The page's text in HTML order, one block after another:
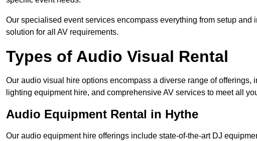
Our specialised event services encompass everything from setup
solution for all AV requirements.
Types of Audio Visual Rental
Our audio visual hire options encompass a diverse range of
lighting equipment hire, and comprehensive AV services to meet all
Audio Equipment Rental in Hythe
Our audio equipment hire offerings include state-of-the-art DJ